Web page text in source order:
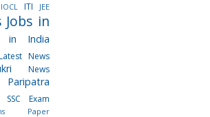
IOCL ITI
JEE
Jobs in
in India
News
News
Paripatra
SSC Exam
Paper